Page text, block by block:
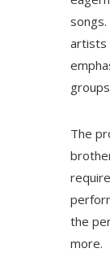
artists
The
the
more.